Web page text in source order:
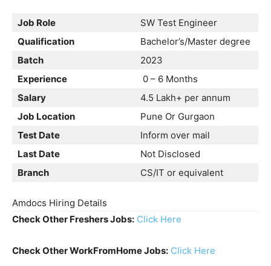
Job Role
SW Test Engineer
Qualification
Bachelor’s/Master degree
Batch
2023
Experience
0 – 6 Months
Salary
4.5 Lakh+ per annum
Job Location
Pune Or Gurgaon
Test Date
Inform over mail
Last Date
Not Disclosed
Branch
CS/IT or equivalent
Amdocs Hiring Details
Check Other Freshers Jobs: Click Here
Check Other WorkFromHome Jobs: Click Here